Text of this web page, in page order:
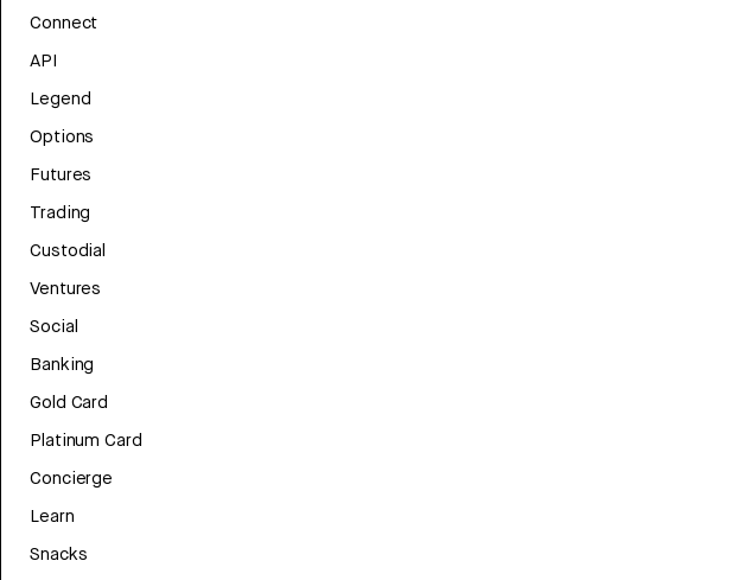
Connect
API
Legend
Options
Futures
Trading
Custodial
Ventures
Social
Banking
Gold Card
Platinum Card
Concierge
Learn
Snacks